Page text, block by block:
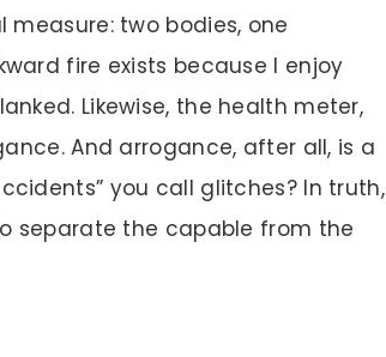
two bodies, one
fire exists because I enjoy
Likewise, the health meter,
And arrogance, after all, is a
you call glitches? In truth,
separate the capable from the